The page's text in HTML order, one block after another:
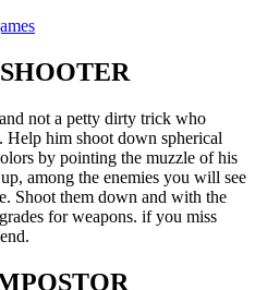
not a petty dirty trick who
Help him shoot down spherical
by pointing the muzzle of his
among the enemies you will see
Shoot them down and with the
for weapons. if you miss